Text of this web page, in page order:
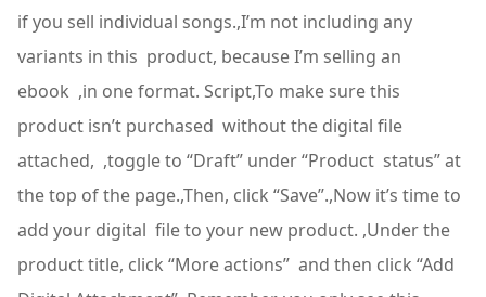
if you sell individual songs.,I’m not including any
variants in this product, because I’m selling an
ebook ,in one format. Script,To make sure this
product isn’t purchased without the digital file
attached, ,toggle to “Draft” under “Product status” at
the top of the page.,Then, click “Save”.,Now it’s time to
add your digital file to your new product. ,Under the
product title, click “More actions” and then click “Add